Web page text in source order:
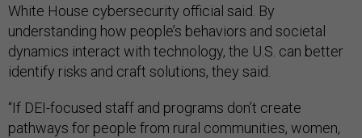
White House cybersecurity official said. By
understanding how people’s behaviors and societal
dynamics interact with technology, the U.S. can better
identify risks and craft solutions, they said.
“If DEI-focused staff and programs don’t create
pathways for people from rural communities, women,